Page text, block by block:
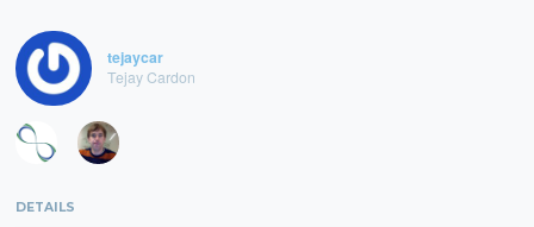
tejaycar
Tejay Cardon
DETAILS